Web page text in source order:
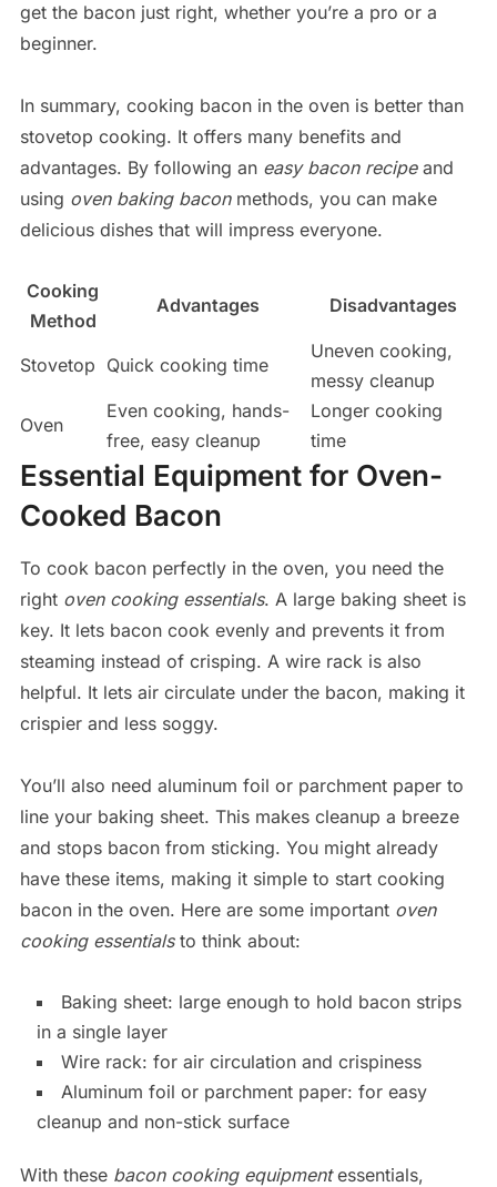
get the bacon just right, whether you’re a pro or a
beginner.
In summary, cooking bacon in the oven is better than
stovetop cooking. It offers many benefits and
advantages. By following an easy bacon recipeand
using oven baking baconmethods, you can make
delicious dishes that will impress everyone.
Cooking
Method
Advantages Disadvantages
Stovetop Quick cooking time
Uneven cooking,
messy cleanup
Oven
Even cooking, hands-
free, easy cleanup
Longer cooking
time
Essential Equipment for Oven-
Cooked Bacon
To cook bacon perfectly in the oven, you need the
right oven cooking essentials. A large baking sheet is
key. It lets bacon cook evenly and prevents it from
steaming instead of crisping. A wire rack is also
helpful. It lets air circulate under the bacon, making it
crispier and less soggy.
You’ll also need aluminum foil or parchment paper to
line your baking sheet. This makes cleanup a breeze
and stops bacon from sticking. You might already
have these items, making it simple to start cooking
bacon in the oven. Here are some important oven
cooking essentialsto think about:
Baking sheet: large enough to hold bacon strips
in a single layer
Wire rack: for air circulation and crispiness
Aluminum foil or parchment paper: for easy
cleanup and non-stick surface
With these bacon cooking equipmentessentials,